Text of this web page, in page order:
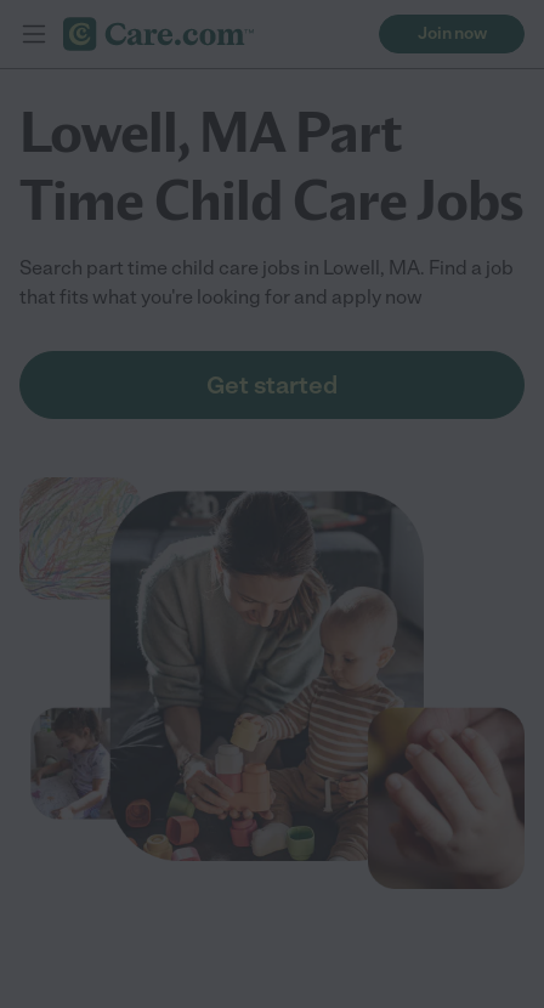
Join now
Lowell, MA Part
Time Child Care Jobs
Search part time child care jobs in Lowell, MA. Find a job
that fits what you're looking for and apply now
Get started